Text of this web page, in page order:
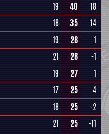
19 40
18
18 35
14
19 28
1
21 28
-1
19 27
1
17 25
4
18 25
-2
21 25
-11